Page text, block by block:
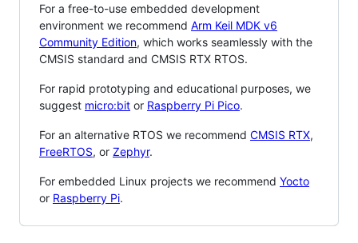
For a free-to-use embedded development
environment we recommend Arm Keil MDK v6
Community Edition, which works seamlessly with the
CMSIS standard and CMSIS RTX RTOS.
For rapid prototyping and educational purposes, we
suggest micro:bit or Raspberry Pi Pico.
For an alternative RTOS we recommend CMSIS RTX,
FreeRTOS, or Zephyr.
For embedded Linux projects we recommend Yocto
or Raspberry Pi.